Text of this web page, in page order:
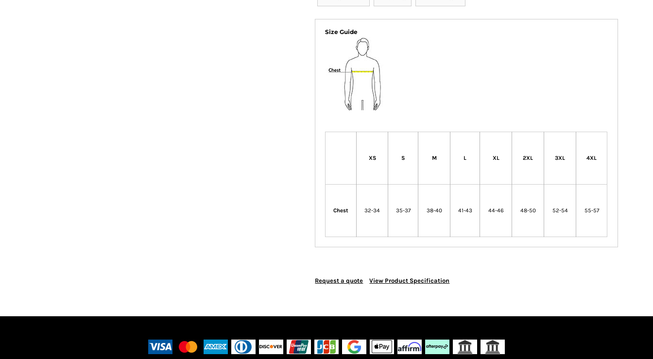
Size Guide
XS S M L XL 2XL 3XL 4XL
Chest 32-34 35-37 38-40 41-43 44-46 48-50 52-54 55-57
Request a quote View Product Specification